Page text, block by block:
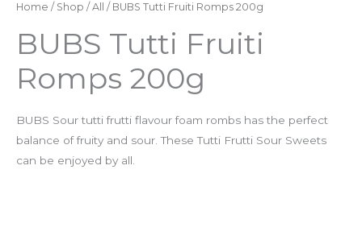
Home / Shop / All / BUBS Tutti Fruiti Romps 200g
BUBS Tutti Fruiti
Romps 200g
BUBS Sour tutti frutti flavour foam rombs has the perfect
balance of fruity and sour. These Tutti Frutti Sour Sweets
can be enjoyed by all.